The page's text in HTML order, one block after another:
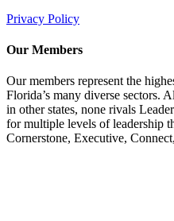
Privacy Policy
Our Members
Our members represent the
Florida’s many diverse sectors.
in other states, none rivals
for multiple levels of leadership
Cornerstone, Executive,